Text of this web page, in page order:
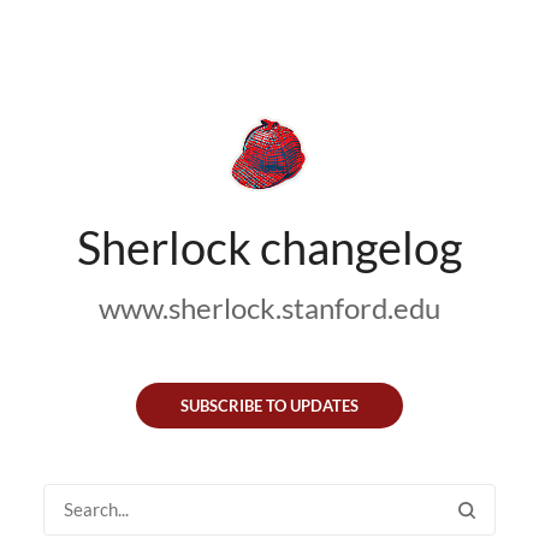
Sherlock changelog
www.sherlock.stanford.edu
SUBSCRIBE TO UPDATES